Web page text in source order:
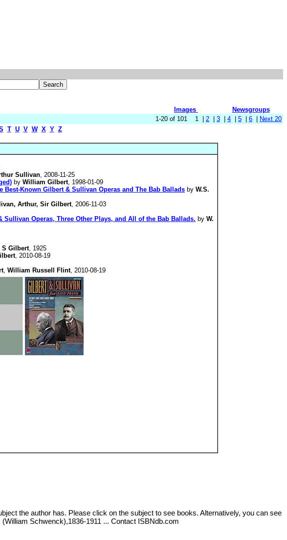
Images
Newsgroups
1-20 of 101 1 | 2 3 4 5 6
Next 20
T U V W X Y Z
Sullivan, 2008-11-25
by William Gilbert, 1998-01-09
Known Gilbert & Sullivan Operas and The Bab Ballads by W.S.
Arthur, Sir Gilbert, 2006-11-03
Operas, Three Other Plays, and All of the Bab Ballads. by W.
S Gilbert, 1925
, 2010-08-19
, William Russell Flint, 2010-08-19
the author has. Please click on the subject to see books. Alternatively, you can see
Schwenck),1836-1911 ... Contact ISBNdb.com